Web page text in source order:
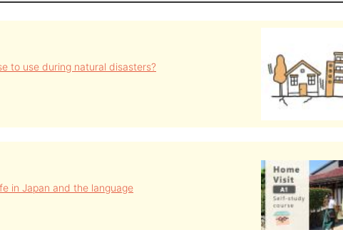
to use during natural disasters?
in Japan and the language